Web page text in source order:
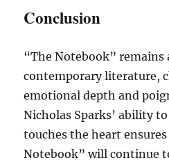
Conclusion
“The Notebook” remains
contemporary literature,
emotional depth and
Nicholas Sparks’ ability
touches the heart
Notebook” will continue